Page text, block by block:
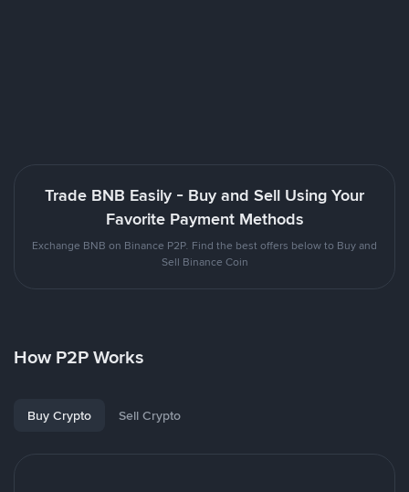
Trade BNB Easily - Buy and Sell Using Your
Favorite Payment Methods
Exchange BNB on Binance P2P. Find the best offers below to Buy and
Sell Binance Coin
How P2P Works
Buy Crypto Sell Crypto